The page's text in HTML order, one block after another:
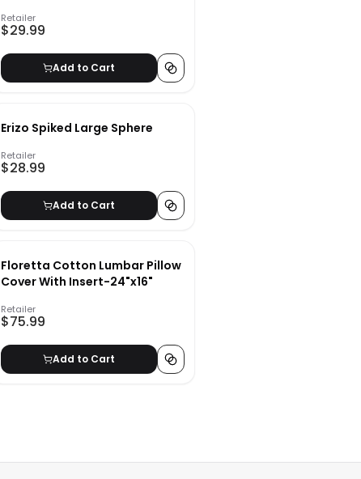
Retailer
$29.99
Add to Cart
Erizo Spiked Large Sphere
Retailer
$28.99
Add to Cart
Floretta Cotton Lumbar Pillow
Cover With Insert-24"x16"
Retailer
$75.99
Add to Cart